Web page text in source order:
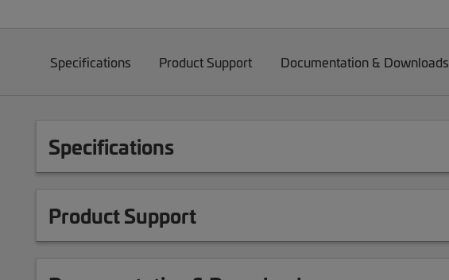
Specifications Product Support Documentation & Downloads
Specifications
Product Support